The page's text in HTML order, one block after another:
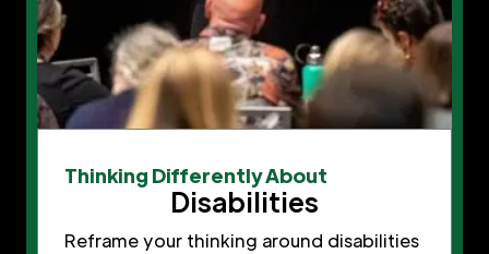
Thinking Differently About
Disabilities
Reframe your thinking around disabilities